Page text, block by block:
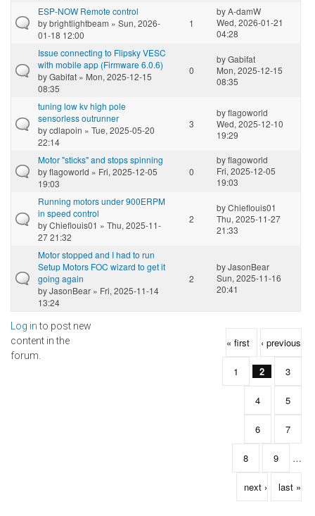
ESP-NOW Remote control
bybrightlightbeam » Sun, 2026-
01-18 12:00
1
byA-damW
Wed, 2026-01-21
04:28
Issue connecting to Flipsky VESC
with mobile app (Firmware 6.0.6)
byGabifat » Mon, 2025-12-15
08:35
0
byGabifat
Mon, 2025-12-15
08:35
tuning low kv high pole
sensorless outrunner
bycdlapoin » Tue, 2025-05-20
22:14
3
byflagoworld
Wed, 2025-12-10
19:29
Motor "sticks" and stops spinning
byflagoworld » Fri, 2025-12-05
19:03
0
byflagoworld
Fri, 2025-12-05
19:03
Running motors under 900ERPM
in speed control
byChieflouis01 » Thu, 2025-11-
27 21:32
2
byChieflouis01
Thu, 2025-11-27
21:33
Motor stopped and I had to run
Setup Motors FOC wizard to get it
going again
byJasonBear » Fri, 2025-11-14
13:24
2
byJasonBear
Sun, 2025-11-16
20:41
Log into post new
content in the
forum.
Pages « first ‹ previous
1 2 3
4 5
6 7
8 9 …
next › last »